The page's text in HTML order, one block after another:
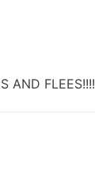
AND FLEES!!!!